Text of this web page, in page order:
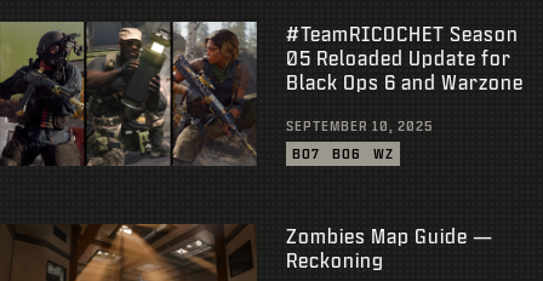
#TeamRICOCHET Season
05 Reloaded Update for
Black Ops 6 and Warzone
SEPTEMBER 10, 2025
BO7
BO6 WZ
Zombies Map Guide —
Reckoning